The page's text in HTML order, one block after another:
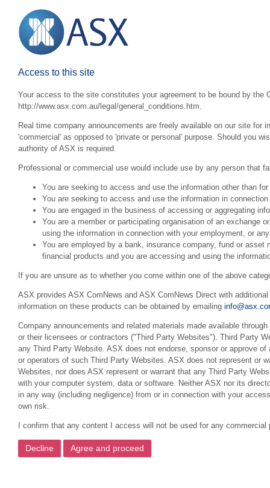
Access to this site
Your access to the site constitutes your agreement to be bound by the
http://www.asx.com.au/legal/general_conditions.htm.
Real time company announcements are freely available on our site for
'commercial' as opposed to 'private or personal' purpose. Should you
authority of ASX is required.
Professional or commercial use would include use by any person that
You are seeking to access and use the information other than
You are seeking to access and use the information in
You are engaged in the business of accessing or aggregating
You are a member or participating organisation of an exchange
using the information in connection with your employment, or
You are employed by a bank, insurance company, fund or
financial products and you are accessing and using the
If you are unsure as to whether you come within one of the above
ASX provides ASX ComNews and ASX ComNews Direct with
information on these products can be obtained by emailing
Company announcements and related materials made available
or their licensees or contractors ("Third Party Websites"). Third Party
any Third Party Website. ASX does not endorse, sponsor or approve
or operators of such Third Party Websites. ASX does not represent or
Websites, nor does ASX represent or warrant that any Third Party
with your computer system, data or software. Neither ASX nor its
in any way (including negligence) from or in connection with your
own risk.
I confirm that any content I access will not be used for any